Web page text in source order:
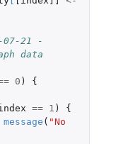
07-21 -
data
0 ) {
== 1 )
{
message ( "No